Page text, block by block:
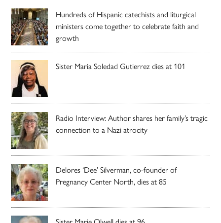
Hundreds of Hispanic catechists and liturgical
ministers come together to celebrate faith and
growth
Sister Maria Soledad Gutierrez dies at 101
Radio Interview: Author shares her family’s tragic
connection to a Nazi atrocity
Delores ‘Dee’ Silverman, co-founder of
Pregnancy Center North, dies at 85